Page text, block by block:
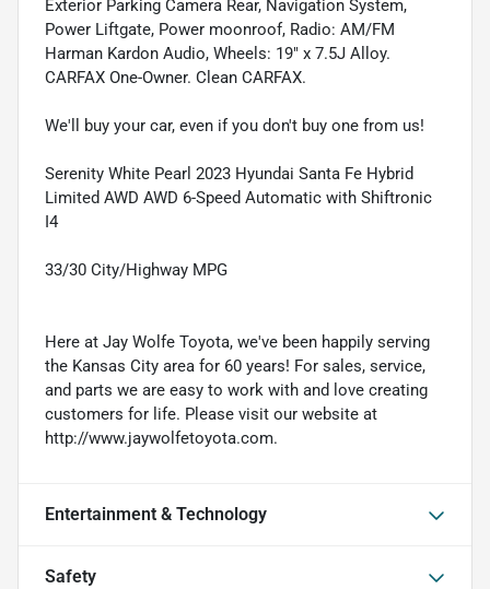
Exterior Parking Camera Rear, Navigation System,
Power Liftgate, Power moonroof, Radio: AM/FM
Harman Kardon Audio, Wheels: 19" x 7.5J Alloy.
CARFAX One-Owner. Clean CARFAX.
We'll buy your car, even if you don't buy one from us!
Serenity White Pearl 2023 Hyundai Santa Fe Hybrid
Limited AWD AWD 6-Speed Automatic with Shiftronic
I4
33/30 City/Highway MPG
Here at Jay Wolfe Toyota, we've been happily serving
the Kansas City area for 60 years! For sales, service,
and parts we are easy to work with and love creating
customers for life. Please visit our website at
http://www.jaywolfetoyota.com.
Entertainment & Technology
Safety